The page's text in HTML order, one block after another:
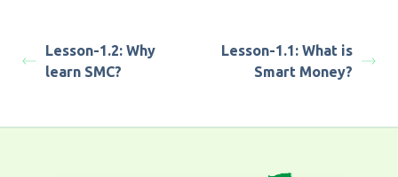
Lesson-1.2: Why
learn SMC?
Lesson-1.1: What is
Smart Money?